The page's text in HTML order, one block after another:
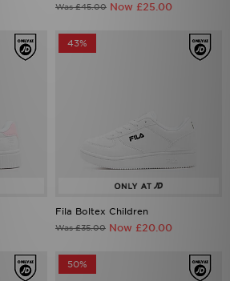
Was £45.00 Now £25.00
43%
Fila Boltex Children
Was £35.00 Now £20.00
50%